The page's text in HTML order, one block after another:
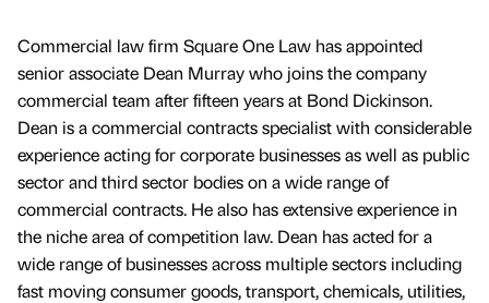
Commercial law firm Square One Law has appointed
senior associate Dean Murray who joins the company
commercial team after fifteen years at Bond Dickinson.
Dean is a commercial contracts specialist with considerable
experience acting for corporate businesses as well as public
sector and third sector bodies on a wide range of
commercial contracts. He also has extensive experience in
the niche area of competition law. Dean has acted for a
wide range of businesses across multiple sectors including
fast moving consumer goods, transport, chemicals, utilities,